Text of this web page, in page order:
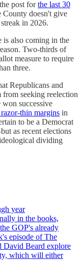
post forthe last 30
doesn't give
in 2026.
is also coming in the
Two-thirds of
measure to require
three.
Republicans and
seeking reelection
successive
thin margins in
to be a Democrat
as recent elections
dividing
year
in the books,
GOP's already
episode of The
David Beard explore
which will either